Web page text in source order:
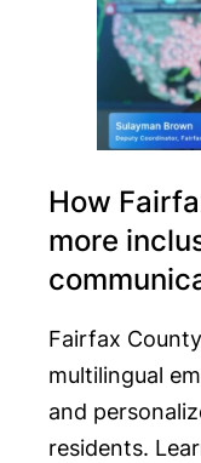
How
more
Fairfax
multilingual
and
residents.